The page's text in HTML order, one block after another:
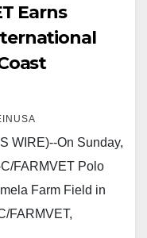
Earns
WIRE)--On Sunday,
FARMVET Polo
Farm Field in
FARMVET,